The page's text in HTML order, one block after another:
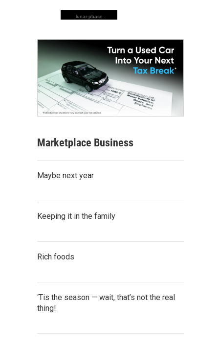
lunar phase
Marketplace Business
Maybe next year
Keeping it in the family
Rich foods
‘Tis the season — wait, that’s not the real
thing!